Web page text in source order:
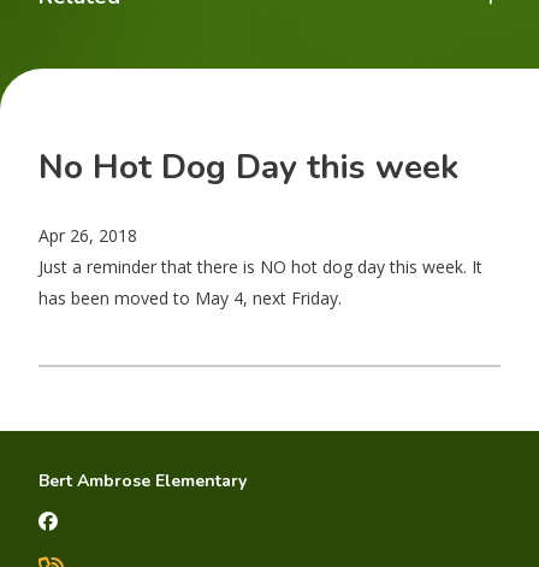
No Hot Dog Day this week
Apr 26, 2018
Just a reminder that there is NO hot dog day this week. It
has been moved to May 4, next Friday.
Bert Ambrose Elementary